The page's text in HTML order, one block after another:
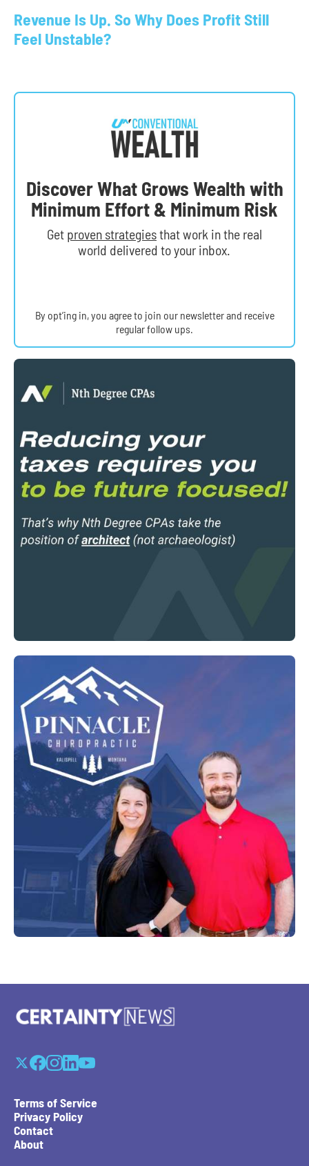
Revenue Is Up. So Why Does Profit Still
Feel Unstable?
Discover What Grows Wealth with
Minimum Effort & Minimum Risk
Get proven strategiesthat work in the real
world delivered to your inbox.
By opt’ing in, you agree to join our newsletter and receive
regular follow ups.
Terms of Service
Privacy Policy
Contact
About